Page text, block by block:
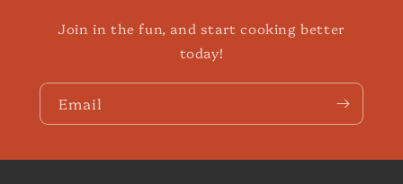
Join in the fun, and start cooking better
today!
Email